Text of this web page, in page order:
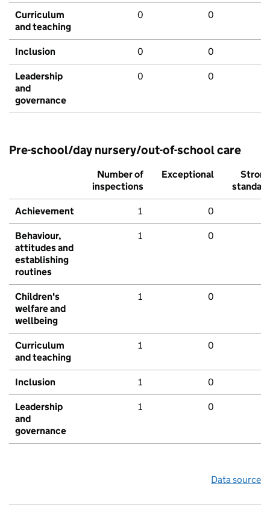
Curriculum
and teaching
0 0
Inclusion 0 0
Leadership
and
governance
0 0
Pre-school/day nursery/out-of-school care
Number of
inspections
Exceptional
Strong
standard
Achievement 1 0
Behaviour,
attitudes and
establishing
routines
1 0
Children's
welfare and
wellbeing
1 0
Curriculum
and teaching
1 0
Inclusion 1 0
Leadership
and
governance
1 0
Data source